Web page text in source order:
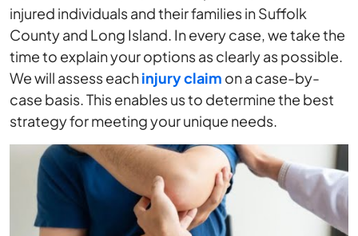
injured individuals and their families in Suffolk
County and Long Island. In every case, we take the
time to explain your options as clearly as possible.
We will assess eachinjury claim on a case-by-
case basis. This enables us to determine the best
strategy for meeting your unique needs.